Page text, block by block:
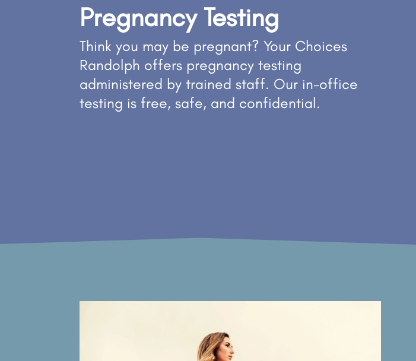
Pregnancy Testing
Think you may be pregnant? Your Choices
Randolph offers pregnancy testing
administered by trained staff. Our in-office
testing is free, safe, and confidential.